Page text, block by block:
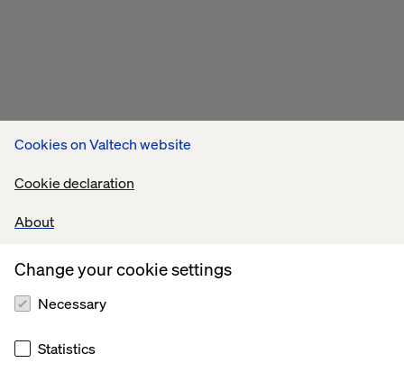
Cookies on Valtech website
Cookie declaration
About
Change your cookie settings
Necessary
Statistics